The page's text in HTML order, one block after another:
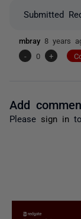
Submitted
mbray 8 years
-
0 +
Add
Please sign in